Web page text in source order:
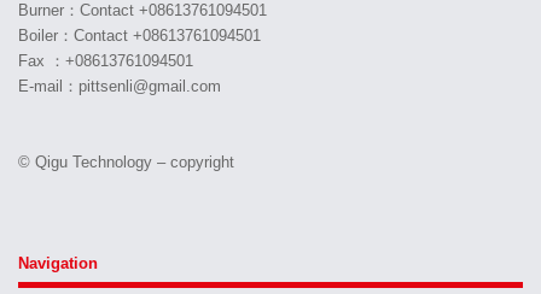
Burner：Contact +08613761094501
Boiler：Contact +08613761094501
Fax ：+08613761094501
E-mail：pittsenli@gmail.com
© Qigu Technology – copyright
Navigation